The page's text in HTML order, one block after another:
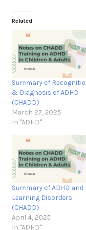
Related
Summary of
& Diagnosis of ADHD
(CHADD)
March 27, 2025
In "ADHD"
Summary of ADHD and
Learning Disorders
(CHADD)
April 4, 2025
In "ADHD"